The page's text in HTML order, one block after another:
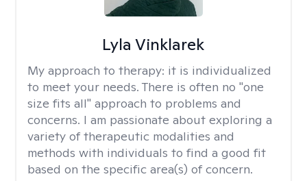
Lyla Vinklarek
My approach to therapy: it is individualized
to meet your needs. There is often no "one
size fits all" approach to problems and
concerns. I am passionate about exploring a
variety of therapeutic modalities and
methods with individuals to find a good fit
based on the specific area(s) of concern.